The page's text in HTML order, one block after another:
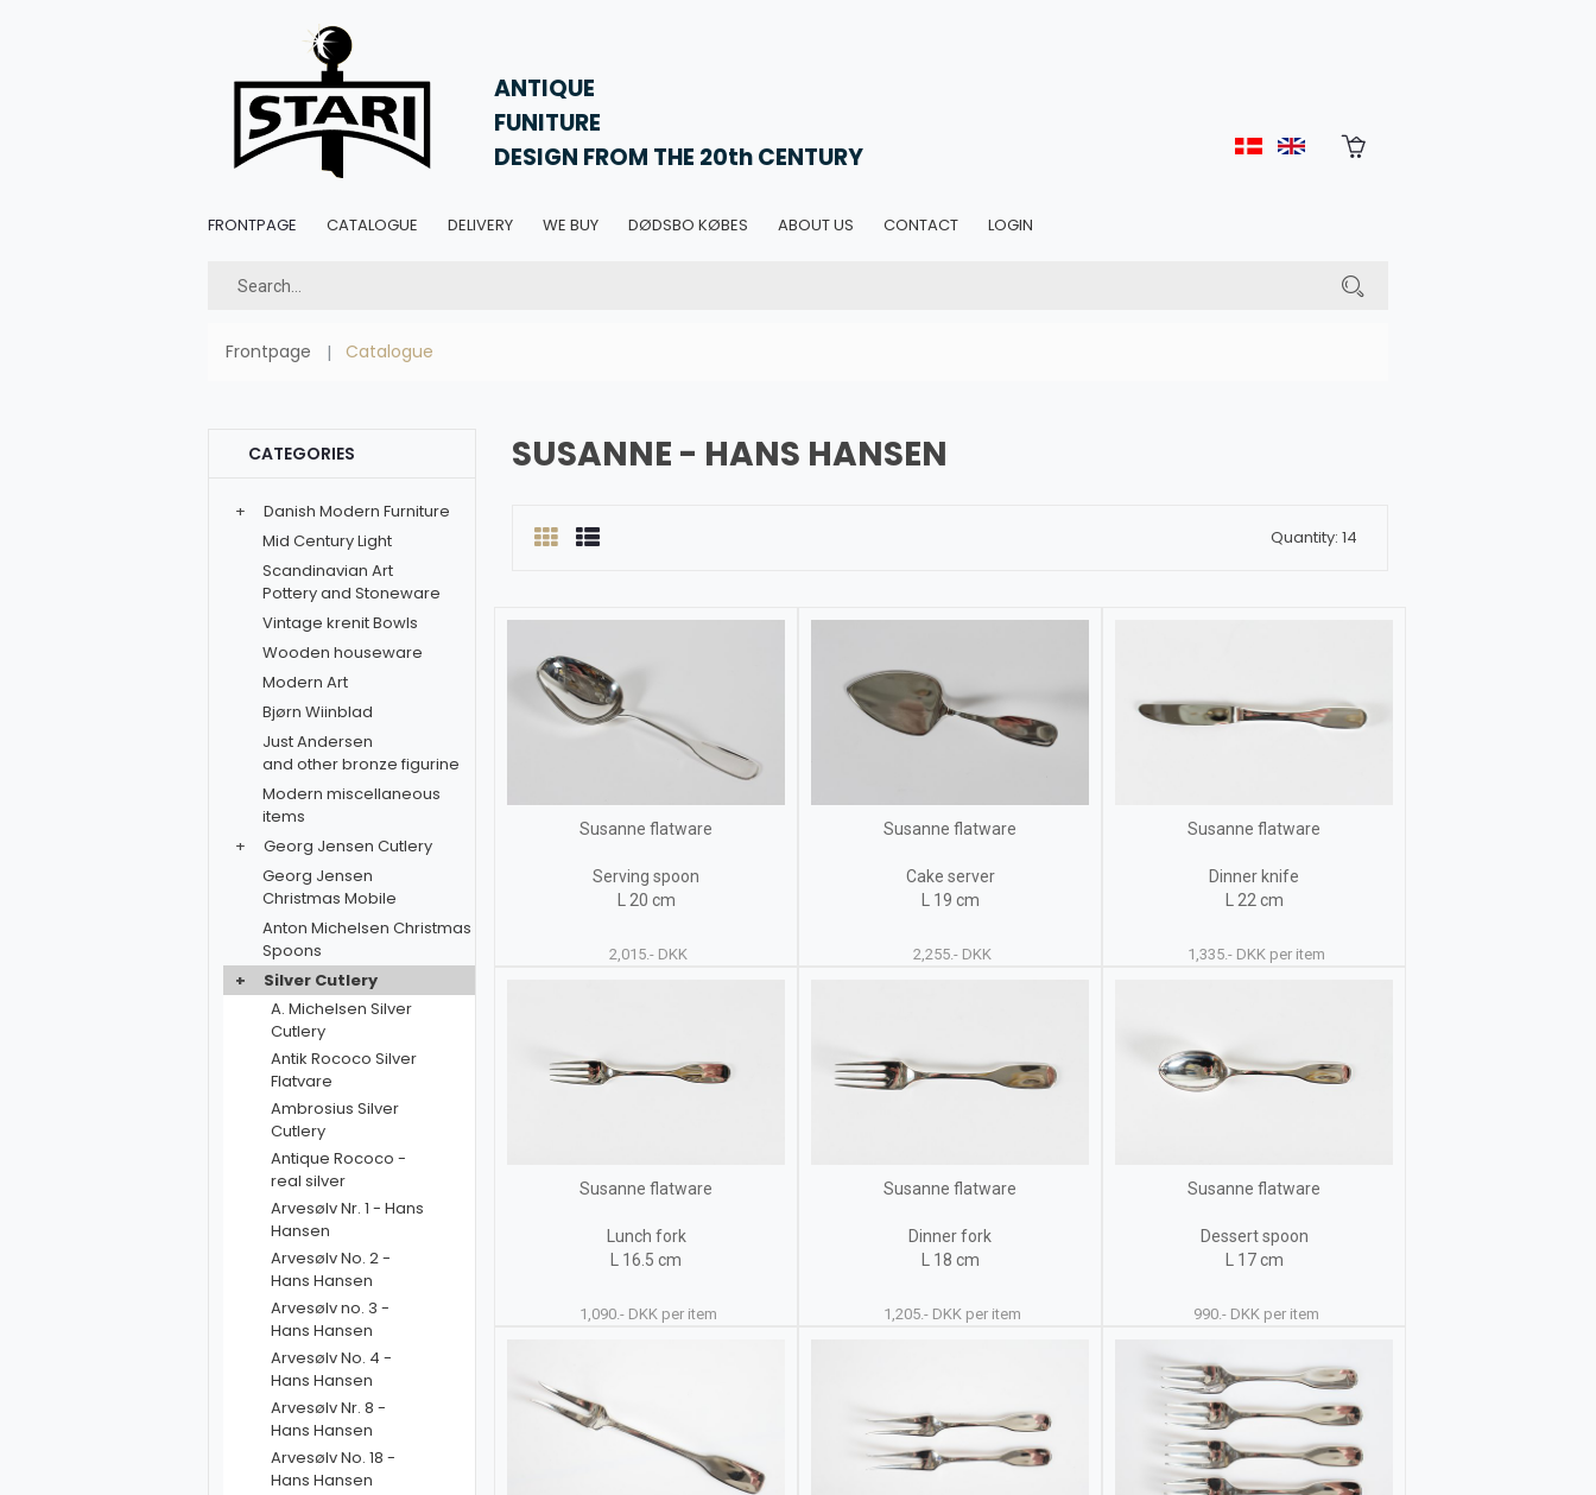
ANTIQUE
FUNITURE
DESIGN FROM THE 20th CENTURY
FRONTPAGE CATALOGUE DELIVERY WE BUY DØDSBO KØBES ABOUT US CONTACT LOGIN
Frontpage Catalogue
SUSANNE - HANS HANSEN
Quantity: 14
Susanne flatware
Serving spoon
L 20 cm
2,015.- DKK
Susanne flatware
Cake server
L 19 cm
2,255.- DKK
Susanne flatware
Dinner knife
L 22 cm
1,335.- DKK per item
Susanne flatware
Lunch fork
L 16.5 cm
1,090.- DKK per item
Susanne flatware
Dinner fork
L 18 cm
1,205.- DKK per item
Susanne flatware
Dessert spoon
L 17 cm
990.- DKK per item
CATEGORIES
+
Danish Modern Furniture
Mid Century Light
Scandinavian Art
Pottery and Stoneware
Vintage krenit Bowls
Wooden houseware
Modern Art
Bjørn Wiinblad
Just Andersen
and other bronze figurine
Modern miscellaneous
items
+
Georg Jensen Cutlery
Georg Jensen
Christmas Mobile
Anton Michelsen Christmas
Spoons
+
Silver Cutlery
A. Michelsen Silver
Cutlery
Antik Rococo Silver
Flatvare
Ambrosius Silver
Cutlery
Antique Rococo -
real silver
Arvesølv Nr. 1 - Hans
Hansen
Arvesølv No. 2 -
Hans Hansen
Arvesølv no. 3 -
Hans Hansen
Arvesølv No. 4 -
Hans Hansen
Arvesølv Nr. 8 -
Hans Hansen
Arvesølv No. 18 -
Hans Hansen